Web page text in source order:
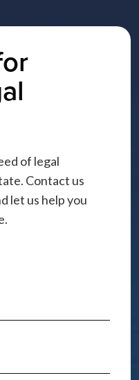
of legal
Contact us
let us help you